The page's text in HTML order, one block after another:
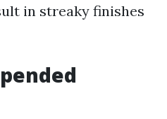
in streaky finishes